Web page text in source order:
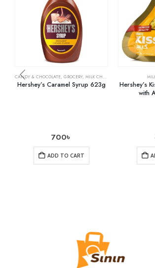
CANDY & CHOCOLATE, GROCERY, MILK CHOCOLATE
Hershey’s Caramel Syrup 623g
700৳
ADD TO CART
Hershey’s
with